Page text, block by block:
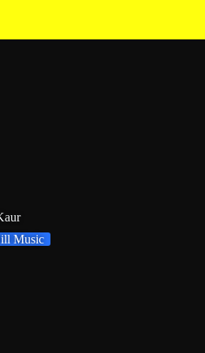
Music